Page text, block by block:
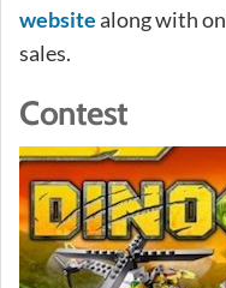
websitealong with
sales.
Contest